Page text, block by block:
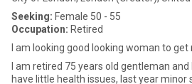
Seeking: Female 50 - 55
Occupation: Retired
I am looking good looking woman to get
I am retired 75 years old gentleman and
have little health issues, last year